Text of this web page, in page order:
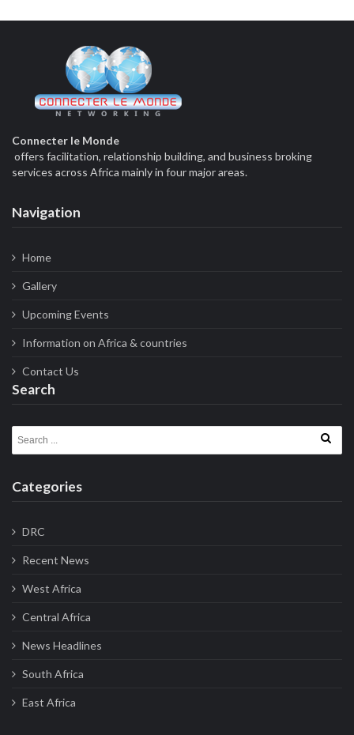
Connecter le Monde
offers facilitation, relationship building, and business broking
services across Africa mainly in four major areas.
Navigation
Home
Gallery
Upcoming Events
Information on Africa & countries
Contact Us
Search
Search for:
Categories
DRC
Recent News
West Africa
Central Africa
News Headlines
South Africa
East Africa